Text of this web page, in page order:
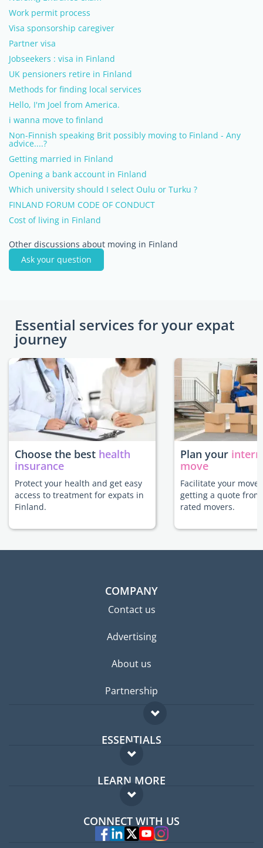
Work permit process
Visa sponsorship caregiver
Partner visa
Jobseekers : visa in Finland
UK pensioners retire in Finland
Methods for finding local services
Hello, I'm Joel from America.
i wanna move to finland
Non-Finnish speaking Brit possibly moving to Finland - Any
advice....?
Getting married in Finland
Opening a bank account in Finland
Which university should I select Oulu or Turku ?
FINLAND FORUM CODE OF CONDUCT
Cost of living in Finland
Other discussions about moving in Finland
Ask your question
Essential services for your expat
journey
Choose the best health
insurance
Protect your health and get easy
access to treatment for expats in
Finland.
Plan your
move
Facilitate your move
getting a quote
rated movers.
COMPANY
Contact us
Advertising
About us
Partnership
ESSENTIALS
Expat forum
Expat guide
LEARN MORE
FAQ
Experts
CONNECT WITH US